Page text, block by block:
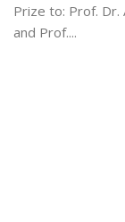
Prize to: Prof.
and Prof....